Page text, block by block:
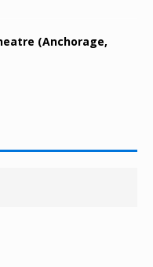
(Anchorage,